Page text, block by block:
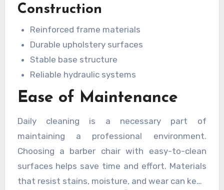
for many years while supporting consistent
Construction
Reinforced frame materials
Durable upholstery surfaces
Stable base structure
Reliable hydraulic systems
Ease of Maintenance
Daily cleaning is a necessary part of
maintaining a professional environment.
Choosing a barber chair with easy-to-clean
surfaces helps save time and effort. Materials
that resist stains, moisture, and wear can keep